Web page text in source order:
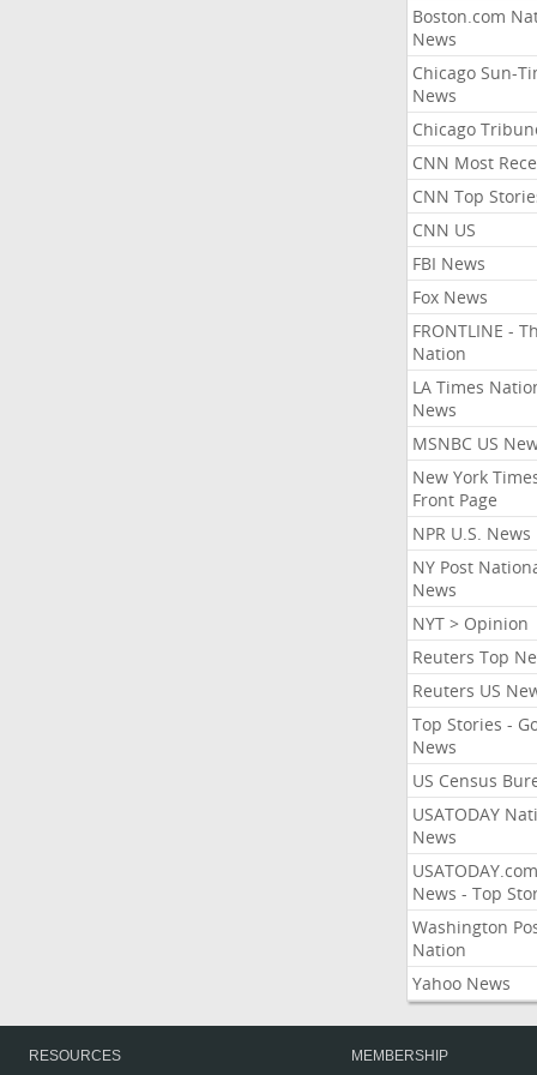
Boston.com
News
Chicago Sun-
News
Chicago
CNN Most
CNN Top
CNN US
FBI News
Fox News
FRONTLINE -
Nation
LA Times
News
MSNBC US
New York
Front Page
NPR U.S. News
NY Post
News
NYT > Opinion
Reuters Top
Reuters US
Top Stories -
News
US Census
USATODAY
News
USATODAY.com
News - Top
Washington
Nation
Yahoo News
RESOURCES
MEMBERSHIP